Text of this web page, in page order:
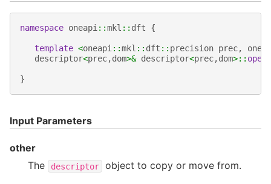
namespace oneapi ::mkl :: dft {
template <oneapi ::mkl :: dft :: precision prec,
descriptor<prec,dom>& descriptor<prec,dom>::
}
Input Parameters
other
The
descriptor object to copy or move from.